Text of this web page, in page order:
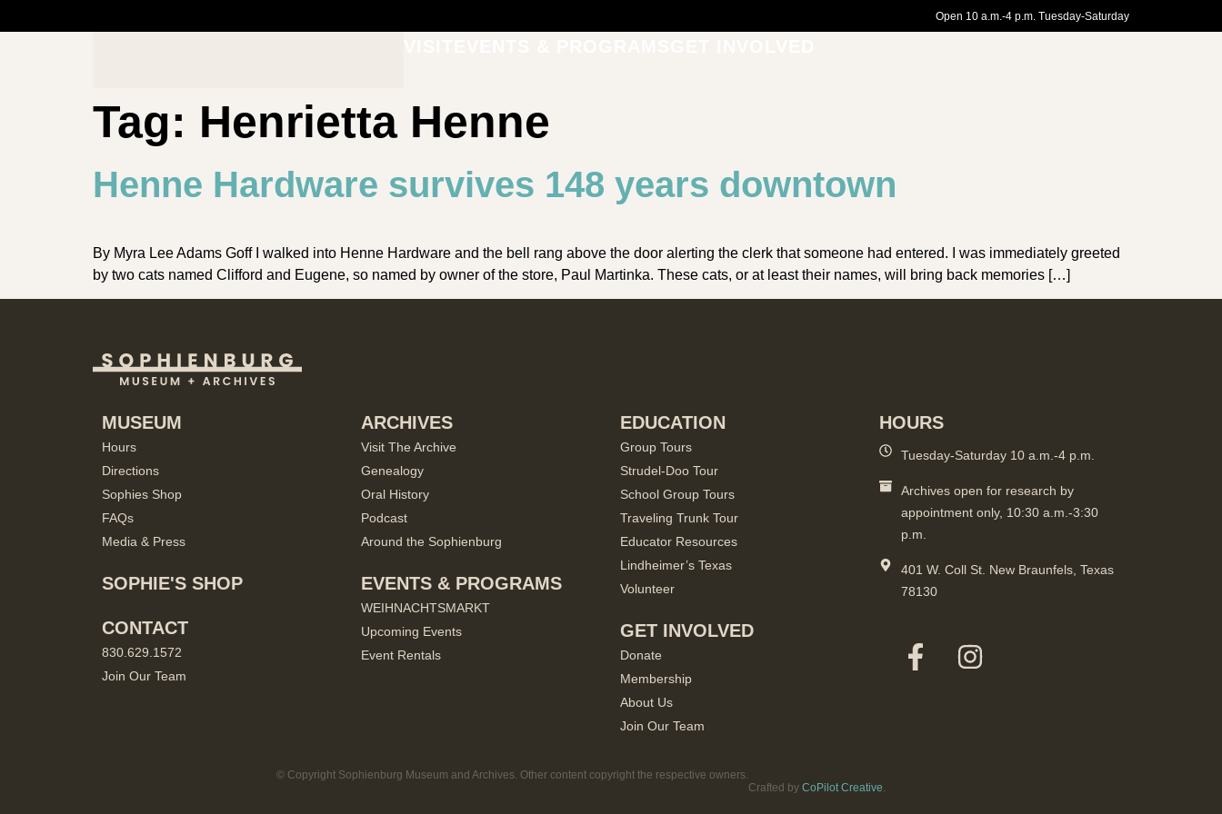
Open 10 a.m.-4 p.m. Tuesday-Saturday
Tag: Henrietta Henne
Henne Hardware survives 148 years downtown
By Myra Lee Adams Goff I walked into Henne Hardware and the bell rang above the door alerting the clerk that someone had entered. I was immediately greeted
by two cats named Clifford and Eugene, so named by owner of the store, Paul Martinka. These cats, or at least their names, will bring back memories […]
MUSEUM
Hours
Directions
Sophies Shop
FAQs
Media & Press
SOPHIE'S SHOP
CONTACT
830.629.1572
Join Our Team
ARCHIVES
Visit The Archive
Genealogy
Oral History
Podcast
Around the Sophienburg
EVENTS & PROGRAMS
WEIHNACHTSMARKT
Upcoming Events
Event Rentals
EDUCATION
Group Tours
Strudel-Doo Tour
School Group Tours
Traveling Trunk Tour
Educator Resources
Lindheimer’s Texas
Volunteer
GET INVOLVED
Donate
Membership
About Us
Join Our Team
HOURS
Tuesday-Saturday 10 a.m.-4 p.m.
Archives open for research by
appointment only, 10:30 a.m.-3:30
p.m.
401 W. Coll St. New Braunfels, Texas
78130
© Copyright Sophienburg Museum and Archives. Other content copyright the respective owners.
Crafted byCoPilot Creative.